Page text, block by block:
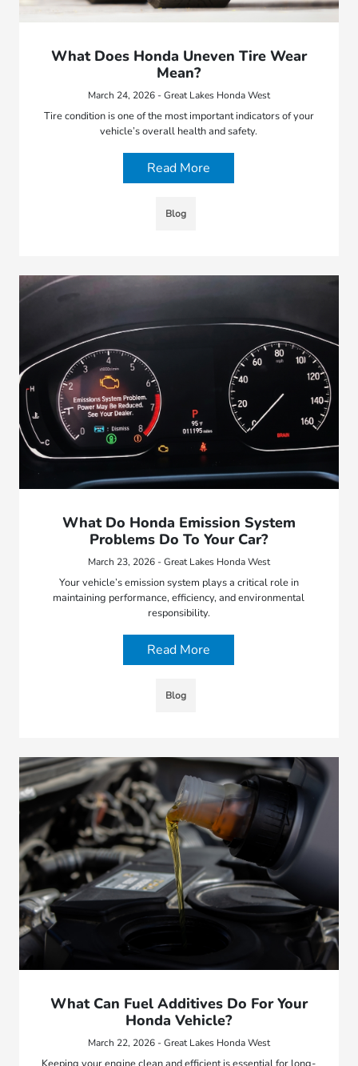
What Does Honda Uneven Tire Wear
Mean?
March 24, 2026 - Great Lakes Honda West
Tire condition is one of the most important indicators of your
vehicle’s overall health and safety.
Read More
Blog
What Do Honda Emission System
Problems Do To Your Car?
March 23, 2026 - Great Lakes Honda West
Your vehicle’s emission system plays a critical role in
maintaining performance, efficiency, and environmental
responsibility.
Read More
Blog
What Can Fuel Additives Do For Your
Honda Vehicle?
March 22, 2026 - Great Lakes Honda West